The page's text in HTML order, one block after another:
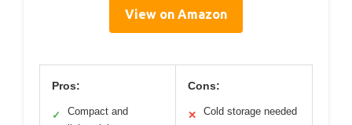
View on Amazon
Pros:
✓
Compact and
Cons:
✕ Cold storage needed